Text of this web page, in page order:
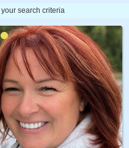
search criteria